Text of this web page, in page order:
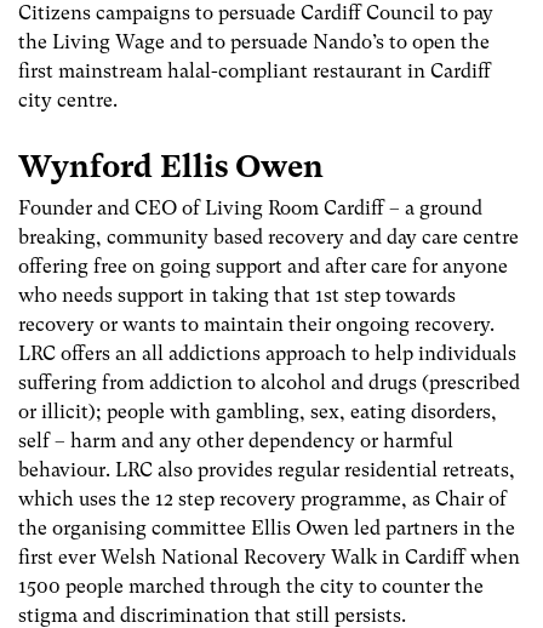
Citizens campaigns to persuade Cardiff Council to pay
the Living Wage and to persuade Nando’s to open the
first mainstream halal-compliant restaurant in Cardiff
city centre.
Wynford Ellis Owen
Founder and CEO of Living Room Cardiff – a ground
breaking, community based recovery and day care centre
offering free on going support and after care for anyone
who needs support in taking that 1st step towards
recovery or wants to maintain their ongoing recovery.
LRC offers an all addictions approach to help individuals
suffering from addiction to alcohol and drugs (prescribed
or illicit); people with gambling, sex, eating disorders,
self – harm and any other dependency or harmful
behaviour. LRC also provides regular residential retreats,
which uses the 12 step recovery programme, as Chair of
the organising committee Ellis Owen led partners in the
first ever Welsh National Recovery Walk in Cardiff when
1500 people marched through the city to counter the
stigma and discrimination that still persists.